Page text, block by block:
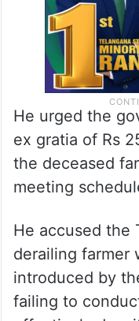
He urged the
ex gratia of Rs
the deceased
meeting
He accused the
derailing farmer
introduced by
failing to